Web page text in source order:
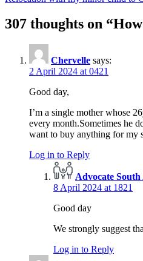
307 thoughts on “
Chervelle says:
2 April 2024 at 0421
Good day,
I’m a single mother whose
every month.Sometimes he
want to buy anything for my
Log in to Reply
Advocate
8 April 2024 at 1821
Good day
We strongly suggest
Log in to Reply